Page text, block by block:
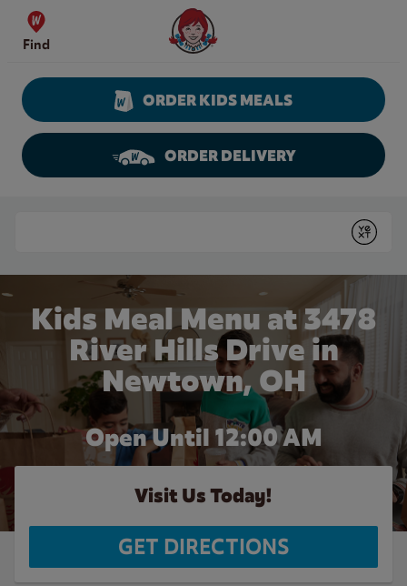
Skip to content
Find
Wendy's Website Home
ORDER KIDS MEALS
ORDER DELIVERY
Submit
Kids Meal Menu at 3478
River Hills Drive in
Newtown, OH
Open Until 12:00 AM
Visit Us Today!
GET DIRECTIONS